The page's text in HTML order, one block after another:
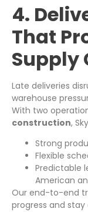
4.
That
Supply
Late deliveries
warehouse
With two
construction,
Strong
Flexible
Predictable
American
Our end-to-end
progress and